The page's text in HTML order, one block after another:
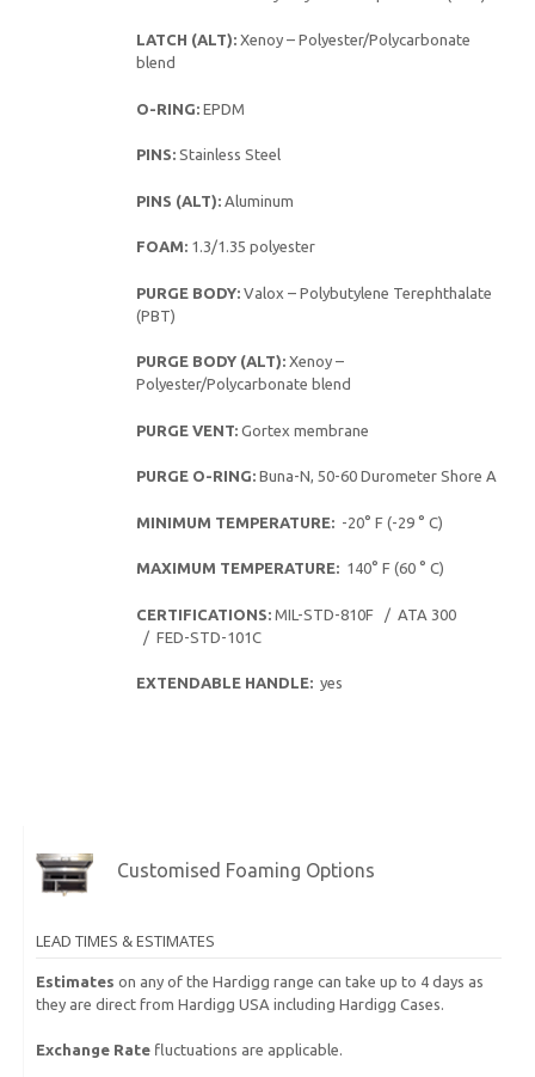
LATCH (ALT):Xenoy – Polyester/Polycarbonate
blend
O-RING:EPDM
PINS:Stainless Steel
PINS (ALT):Aluminum
FOAM:1.3/1.35 polyester
PURGE BODY:Valox – Polybutylene Terephthalate
(PBT)
PURGE BODY (ALT):Xenoy –
Polyester/Polycarbonate blend
PURGE VENT:Gortex membrane
PURGE O-RING:Buna-N, 50-60 Durometer Shore A
MINIMUM TEMPERATURE:-20° F (-29 ° C)
MAXIMUM TEMPERATURE:140° F (60 ° C)
CERTIFICATIONS:MIL-STD-810F / ATA 300
/ FED-STD-101C
EXTENDABLE HANDLE:yes
Customised Foaming Options
LEAD TIMES & ESTIMATES
Estimates on any of the Hardigg range can take up to 4 days as
they are direct from Hardigg USA including Hardigg Cases.
Exchange Rate fluctuations are applicable.